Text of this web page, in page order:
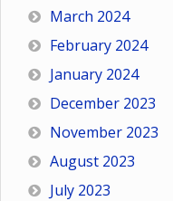
March 2024
February 2024
January 2024
December 2023
November 2023
August 2023
July 2023